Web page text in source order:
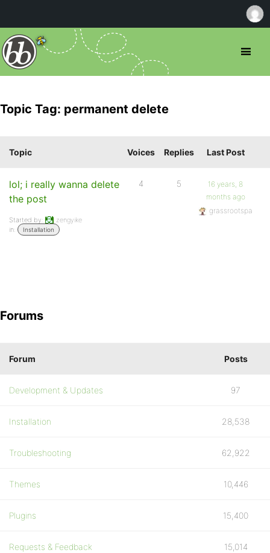
Topic Tag: permanent delete
Topic Voices Replies Last Post
lol; i really wanna delete
the post
Started by:
zengyike
in:
Installation
4 5
16 years, 8
months ago
grassrootspa
Forums
Forum Posts
Development & Updates 97
Installation 28,538
Troubleshooting 62,922
Themes 10,446
Plugins 15,400
Requests & Feedback 15,014